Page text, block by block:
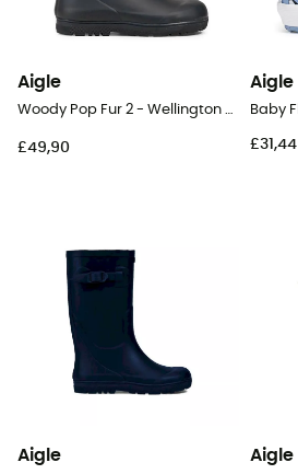
Aigle
Woody Pop Fur 2 - Wellington boots - Kids
£49,90
Aigle
£31,44
Aigle Aigle